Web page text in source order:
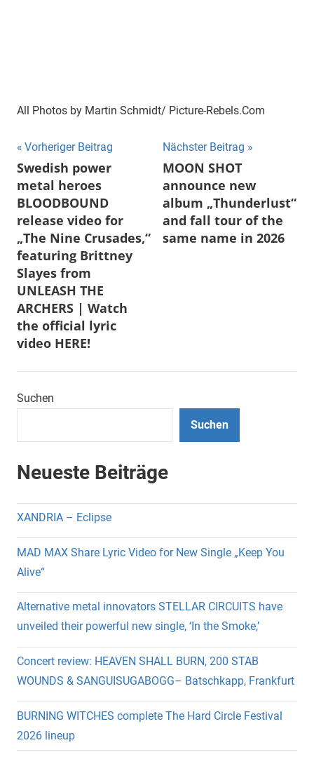
All Photos by Martin Schmidt/ Picture-Rebels.Com
Beitragsnavigation
Vorheriger Beitrag
Swedish power
metal heroes
BLOODBOUND
release video for
„The Nine Crusades,“
featuring Brittney
Slayes from
UNLEASH THE
ARCHERS | Watch
the official lyric
video HERE!
Nächster Beitrag
MOON SHOT
announce new
album „Thunderlust“
and fall tour of the
same name in 2026
Suchen
Suchen
Neueste Beiträge
XANDRIA – Eclipse
MAD MAX Share Lyric Video for New Single „Keep You
Alive“
Alternative metal innovators STELLAR CIRCUITS have
unveiled their powerful new single, ‘In the Smoke,’
Concert review: HEAVEN SHALL BURN, 200 STAB
WOUNDS & SANGUISUGABOGG– Batschkapp, Frankfurt
BURNING WITCHES complete The Hard Circle Festival
2026 lineup